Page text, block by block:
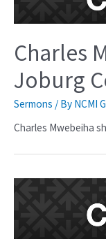
Charles
Joburg
Sermons / By NCMI
Charles Mwebeiha